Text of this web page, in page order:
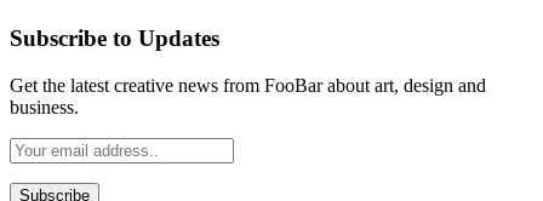
Subscribe to Updates
Get the latest creative news from FooBar about art, design and
business.